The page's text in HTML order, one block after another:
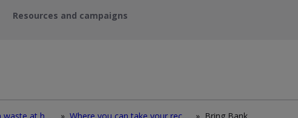
Resources and campaigns